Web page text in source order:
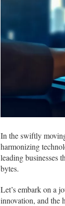
In the swiftly
harmonizing
leading businesses
bytes.
Let’s embark on a
innovation, and the